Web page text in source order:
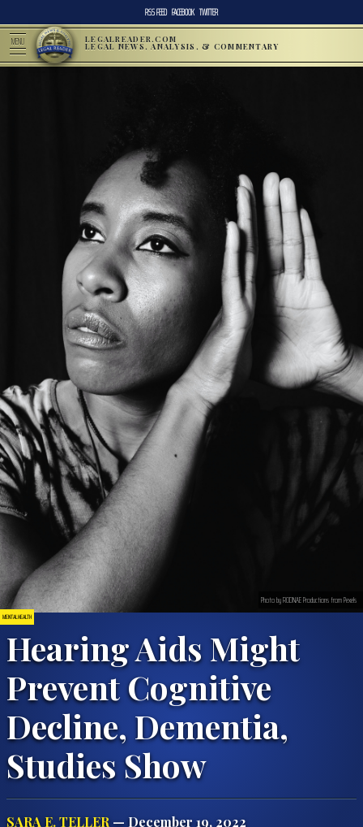
RSS FEED FACEBOOK TWITTER
MENU LEGALREADER.COM
LEGAL NEWS, ANALYSIS, & COMMENTARY
MENTAL HEALTH
Hearing Aids Might
Prevent Cognitive
Decline, Dementia,
Studies Show
SARA E. TELLER — December 19, 2022
Photo by RODNAE Productions from Pexels